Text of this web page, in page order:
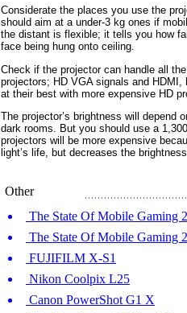
Considerate the places you use the
should aim at a under-3 kg ones if
the distant is flexible; it tells you how
face being hung onto ceiling.
Check if the projector can handle all
projectors; HD VGA signals and
at their best with more expensive HD
The projector’s brightness will depend
dark rooms. But you should use a
projectors will be more expensive
light’s life, but decreases the brightness.
Other
The State Of Mobile Gaming
The State Of Mobile Gaming
FUJIFILM X-S1
Nikon Coolpix L25
Canon PowerShot G1 X